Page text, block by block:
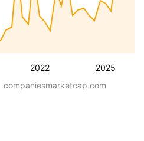
2022 2025
companiesmarketcap.com